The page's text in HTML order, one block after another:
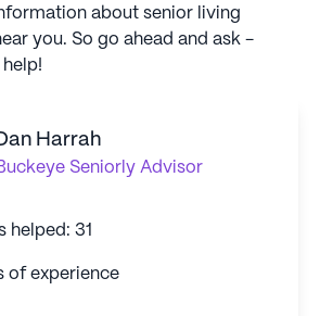
about senior living
you. So go ahead and ask -
Harrah
Seniorly Advisor
helped: 31
of experience